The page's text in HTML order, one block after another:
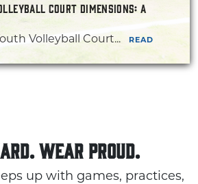
COURT DIMENSIONS: A
Volleyball Court...
READ
WEAR PROUD.
up with games, practices,